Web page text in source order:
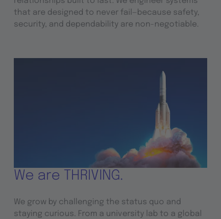
that are designed to never fail—because safety,
security, and dependability are non-negotiable.
We are THRIVING.
We grow by challenging the status quo and
staying curious. From a university lab to a global